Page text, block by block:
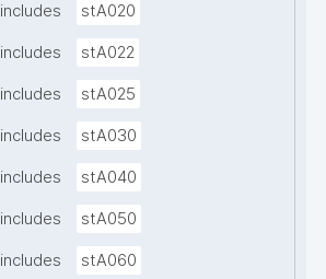
includes stA020
includes stA022
includes stA025
includes stA030
includes stA040
includes stA050
includes stA060